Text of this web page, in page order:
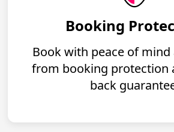
Booking
Book with peace of
from booking protection
back